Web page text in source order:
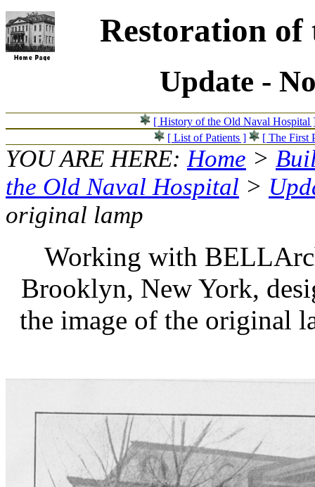
Restoration
Update -
[ History of the Old Naval Hospital
[ List of Patients ]
[ The First
YOU ARE HERE:Home >
the Old Naval Hospital >
original lamp
Working with
Brooklyn, New York,
the image of the original